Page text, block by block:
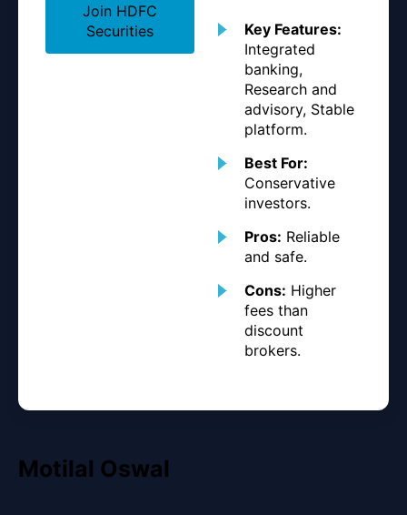
Join HDFC
Securities
Key Features:
Integrated
banking,
Research and
advisory, Stable
platform.
Best For:
Conservative
investors.
Pros: Reliable
and safe.
Cons: Higher
fees than
discount
brokers.
Motilal Oswal